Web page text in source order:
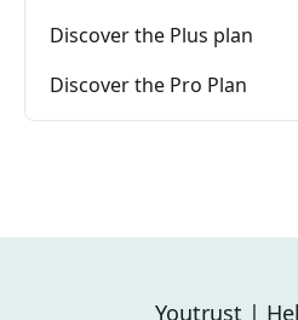
Discover the Plus plan
Discover the Pro Plan
Youtrust |